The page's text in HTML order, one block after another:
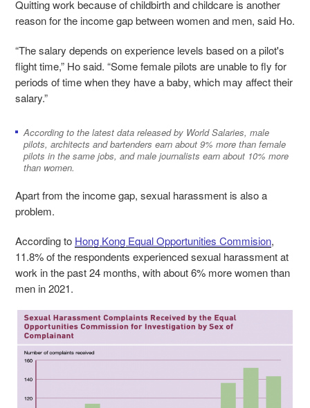
Quitting work because of childbirth and childcare is another
reason for the income gap between women and men, said Ho.
“The salary depends on experience levels based on a pilot's
flight time,” Ho said. “Some female pilots are unable to fly for
periods of time when they have a baby, which may affect their
salary.”
According to the latest data released by World Salaries, male
pilots, architects and bartenders earn about 9% more than female
pilots in the same jobs, and male journalists earn about 10% more
than women.
Apart from the income gap, sexual harassment is also a
problem.
According to Hong Kong Equal Opportunities Commision,
11.8% of the respondents experienced sexual harassment at
work in the past 24 months, with about 6% more women than
men in 2021.